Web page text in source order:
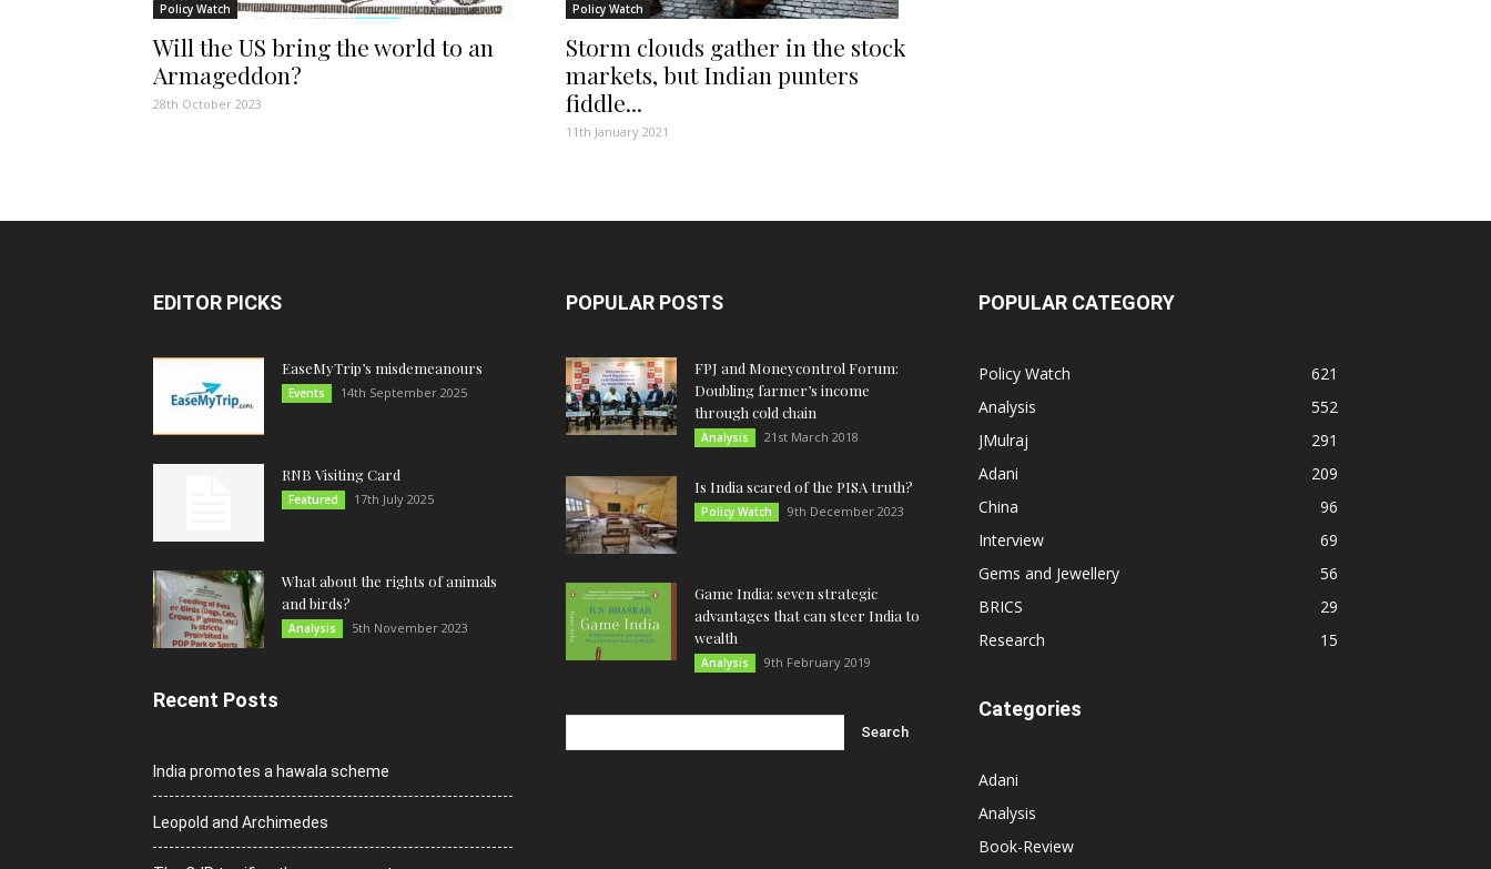
Policy Watch
Will the US bring the world to an
Armageddon?
28th October 2023
Policy Watch
Storm clouds gather in the stock
markets, but Indian punters
fiddle...
11th January 2021
EDITOR PICKS
EaseMyTrip’s misdemeanours
Events 14th September 2025
RNB Visiting Card
Featured 17th July 2025
What about the rights of animals
and birds?
Analysis 5th November 2023
Recent Posts
India promotes a hawala scheme
Leopold and Archimedes
POPULAR POSTS
FPJ and Moneycontrol Forum:
Doubling farmer’s income
through cold chain
Analysis 21st March 2018
Is India scared of the PISA truth?
Policy Watch 9th December 2023
Game India: seven strategic
advantages that can steer India to
wealth
Analysis 9th February 2019
POPULAR CATEGORY
Policy Watch
621
Analysis
552
JMulraj
291
Adani
209
China
96
Interview
69
Gems and Jewellery
56
BRICS
29
Research
15
Categories
Adani
Analysis
Book-Review